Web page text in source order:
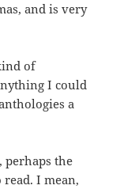
and is very
of
I could
a
perhaps the
I mean,